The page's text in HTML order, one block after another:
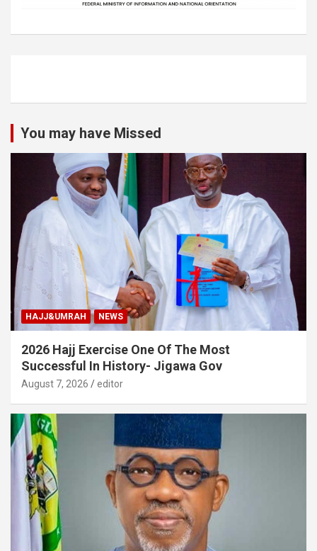
You may have Missed
HAJJ&UMRAH NEWS
2026 Hajj Exercise One Of The Most
Successful In History- Jigawa Gov
August 7, 2026 editor